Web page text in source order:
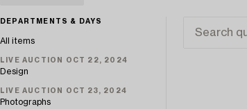
DEPARTMENTS & DAYS
All items
LIVE AUCTION OCT 22, 2024
Design
LIVE AUCTION OCT 23, 2024
Photographs